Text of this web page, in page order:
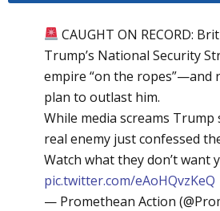
CAUGHT ON RECORD:
Trump’s National Security
empire “on the ropes”—and
plan to outlast him.
While media screams Trump
real enemy just confessed
Watch what they don’t want
pic.twitter.com/eAoHQvzKeQ
— Promethean Action